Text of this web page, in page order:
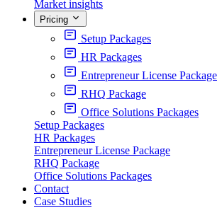
Market insights
Pricing
Setup Packages
HR Packages
Entrepreneur License Package
RHQ Package
Office Solutions Packages
Setup Packages
HR Packages
Entrepreneur License Package
RHQ Package
Office Solutions Packages
Contact
Case Studies